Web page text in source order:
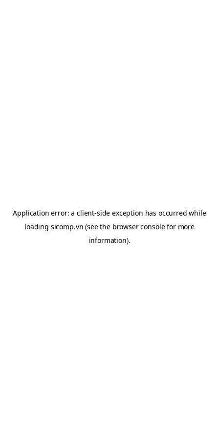
Application error: aclient-side exception has occurred while
loading sicomp.vn (see the browser consolefor more
information).